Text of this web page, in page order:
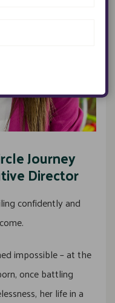
Journey
Director
confidently and
impossible – at the
once battling
her life in a